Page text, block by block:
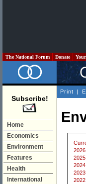
The National Forum Donate
Subscribe!
Home
Economics
Environment
Features
Health
International
Print |
2026
2025
2024
2023
2022